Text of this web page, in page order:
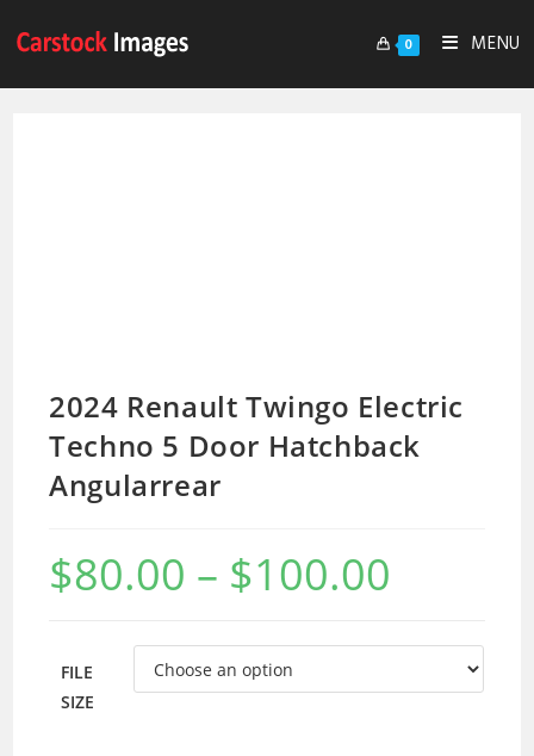
0 MENU
2024 Renault Twingo Electric
Techno 5 Door Hatchback
Angularrear
$80.00 – $100.00
FILE
SIZE